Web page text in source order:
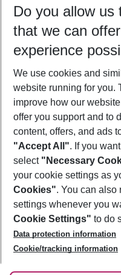
11/08/26– 09/08/27
Who will travel
2 adults No children
Show
Footer
Footer navigation
About Us
Best Price Guarantee
Change Cookie Settings
Cookie Policy
Facts
Service & Help
Accessible Travel
Check-in
Follow Us
Do you allow us
that we can
experience
We use cookies and
website running for you.
improve how our
offer you support and to
content, offers, and ads
"Accept All". If you
select "Necessary
your cookie settings as
Cookies". You can also
settings whenever you
Cookie Settings" to do
Data protection information
Cookie/tracking information